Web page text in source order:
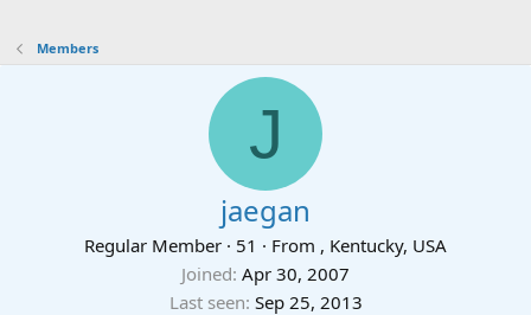
Members
J
jaegan
Regular Member · 51 · From , Kentucky, USA
Joined Apr 30, 2007
Last seen Sep 25, 2013